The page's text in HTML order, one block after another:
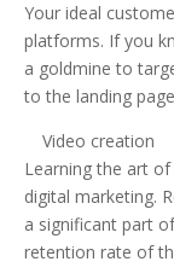
Your ideal
platforms. If you
a goldmine to
to the landing
Video creation
Learning the art
digital marketing.
a significant part
retention rate of